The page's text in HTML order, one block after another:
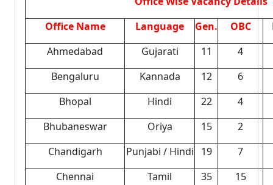
Office Name
Language Gen. OBC
Ahmedabad
Gujarati 11
4
Bengaluru
Kannada 12
6
Bhopal
Hindi 22
4
Bhubaneswar
Oriya 15
2
Chandigarh
Punjabi / Hindi 19
7
Chennai
Tamil 35
15